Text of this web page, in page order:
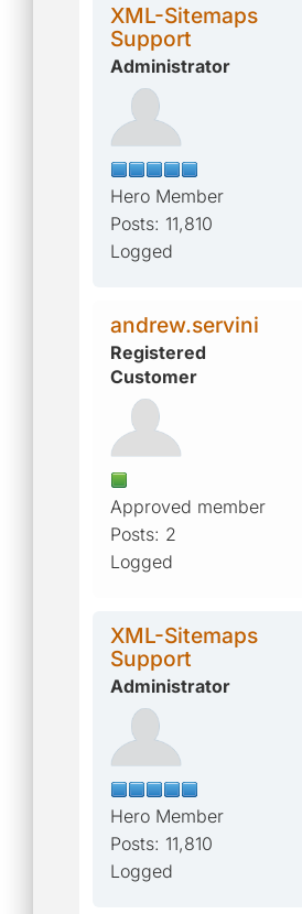
XML-Sitemaps
Support
Administrator
Hero Member
Posts: 11,810
Logged
andrew.servini
Registered
Customer
Approved member
Posts: 2
Logged
XML-Sitemaps
Support
Administrator
Hero Member
Posts: 11,810
Logged